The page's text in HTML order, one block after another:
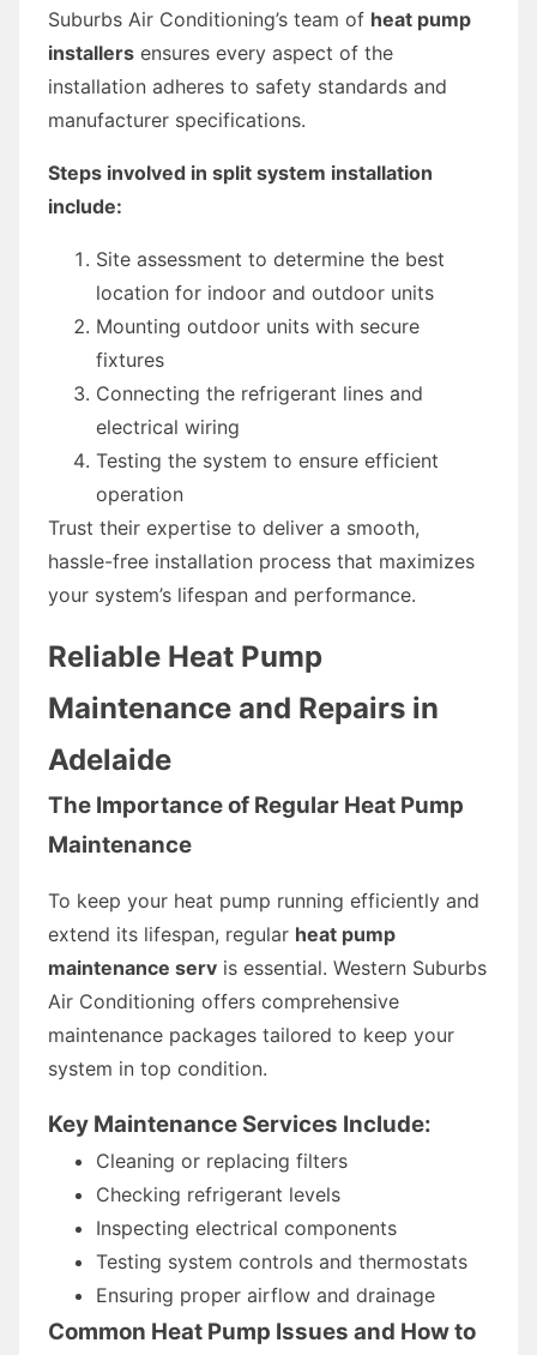
Suburbs Air Conditioning’s team of heat pump
installers ensures every aspect of the
installation adheres to safety standards and
manufacturer specifications.
Steps involved in split system installation
include:
Site assessment to determine the best
location for indoor and outdoor units
Mounting outdoor units with secure
fixtures
Connecting the refrigerant lines and
electrical wiring
Testing the system to ensure efficient
operation
Trust their expertise to deliver a smooth,
hassle-free installation process that maximizes
your system’s lifespan and performance.
Reliable Heat Pump
Maintenance and Repairs in
Adelaide
The Importance of Regular Heat Pump
Maintenance
To keep your heat pump running efficiently and
extend its lifespan, regular heat pump
maintenance serv is essential. Western Suburbs
Air Conditioning offers comprehensive
maintenance packages tailored to keep your
system in top condition.
Key Maintenance Services Include:
Cleaning or replacing filters
Checking refrigerant levels
Inspecting electrical components
Testing system controls and thermostats
Ensuring proper airflow and drainage
Common Heat Pump Issues and How to